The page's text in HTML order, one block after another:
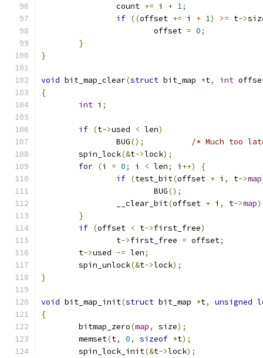
		count
+= i + 1;
if ((offset += i + 1) >= t->
			offset
= 0;
}
}
void bit_map_clear(struct bit_map *t, int
{
int i ;
if (t->used < len)
		BUG
();
/* Much too
	spin_lock
(&t->lock);
for (i = 0; i < len; i ++)
{
if (test_bit(offset + i , t->map
			BUG
();
		__clear_bit
(offset + i , t->map
}
if (offset < t->first_free)
		t
->first_free = offset;
	t
->used -= len;
	spin_unlock
(&t->lock);
}
void bit_map_init(struct bit_map *t, unsigned
{
	bitmap_zero
(map, size);
	memset
(t, 0, sizeof *t);
	spin_lock_init
(&t->lock);